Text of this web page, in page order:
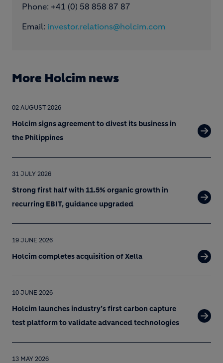
Phone: +41 (0) 58 858 87 87
Email: investor.relations@holcim.com
More Holcim news
02 AUGUST 2026
Holcim signs agreement to divest its business in
the Philippines
31 JULY 2026
Strong first half with 11.5% organic growth in
recurring EBIT, guidance upgraded
19 JUNE 2026
Holcim completes acquisition of Xella
10 JUNE 2026
Holcim launches industry’s first carbon capture
test platform to validate advanced technologies
13 MAY 2026